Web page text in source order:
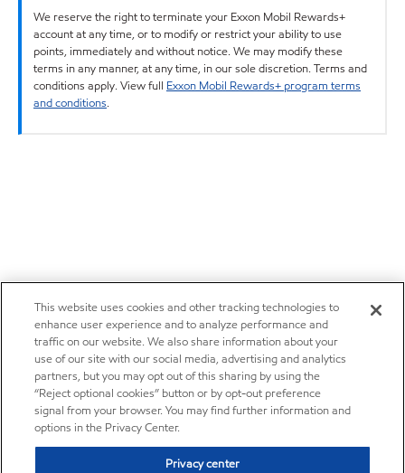
We reserve the right to terminate your Exxon Mobil Rewards+
account at any time, or to modify or restrict your ability to use
points, immediately and without notice. We may modify these
terms in any manner, at any time, in our sole discretion. Terms and
conditions apply. View full Exxon Mobil Rewards+ program terms
and conditions.
This website uses cookies and other tracking technologies to
enhance user experience and to analyze performance and
traffic on our website. We also share information about your
use of our site with our social media, advertising and analytics
partners, but you may opt out of this sharing by using the
“Reject optional cookies” button or by opt-out preference
signal from your browser. You may find further information and
options in the Privacy Center.
Privacy center